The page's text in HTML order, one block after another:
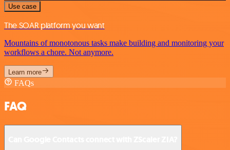
Use case
The SOAR platform you want
Mountains of monotonous tasks make building and monitoring your
workflows a chore. Not anymore.
Learn more
FAQs
FAQ